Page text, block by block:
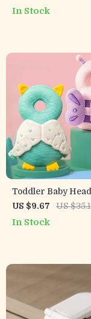
In Stock
Toddler Baby Head
Protector Cushion
Pad for Walking
US $9.67 US
In Stock